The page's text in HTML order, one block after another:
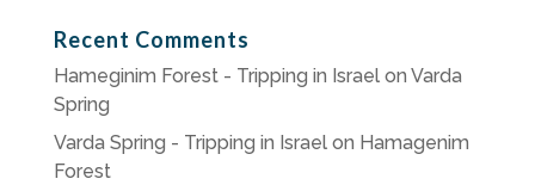
Recent Comments
Hameginim Forest - Tripping in Israelon Varda
Spring
Varda Spring - Tripping in Israelon Hamagenim
Forest